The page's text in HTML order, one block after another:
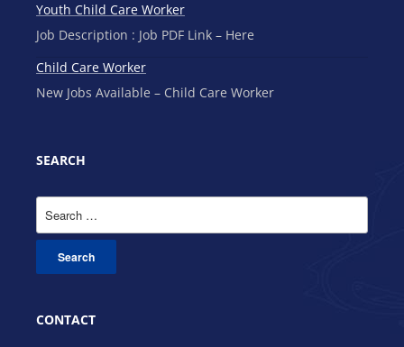
Youth Child Care Worker
Job Description : Job PDF Link – Here
Child Care Worker
New Jobs Available – Child Care Worker
SEARCH
for:
CONTACT